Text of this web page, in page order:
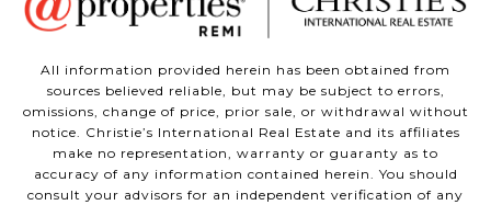
All information provided herein has been obtained from
sources believed reliable, but may be subject to errors,
omissions, change of price, prior sale, or withdrawal without
notice. Christie’s International Real Estate and its affiliates
make no representation, warranty or guaranty as to
accuracy of any information contained herein. You should
consult your advisors for an independent verification of any